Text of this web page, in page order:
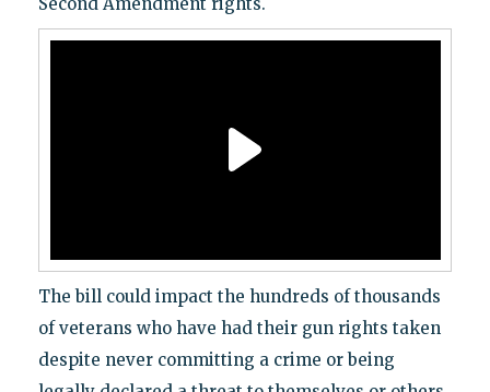
The bill could impact the hundreds of thousands
of veterans who have had their gun rights taken
despite never committing a crime or being